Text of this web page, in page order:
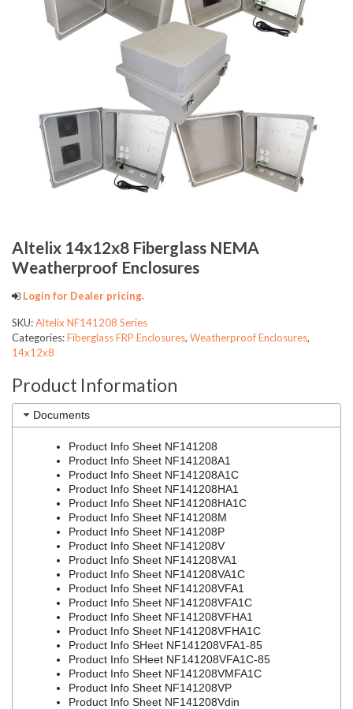
Altelix 14x12x8 Fiberglass NEMA
Weatherproof Enclosures
Login for Dealer pricing.
SKU:Altelix NF141208 Series
Categories:Fiberglass FRP Enclosures, Weatherproof Enclosures,
14x12x8
Product Information
Documents
Product Info Sheet NF141208
Product Info Sheet NF141208A1
Product Info Sheet NF141208A1C
Product Info Sheet NF141208HA1
Product Info Sheet NF141208HA1C
Product Info Sheet NF141208M
Product Info Sheet NF141208P
Product Info Sheet NF141208V
Product Info Sheet NF141208VA1
Product Info Sheet NF141208VA1C
Product Info Sheet NF141208VFA1
Product Info Sheet NF141208VFA1C
Product Info Sheet NF141208VFHA1
Product Info Sheet NF141208VFHA1C
Product Info SHeet NF141208VFA1-85
Product Info SHeet NF141208VFA1C-85
Product Info Sheet NF141208VMFA1C
Product Info Sheet NF141208VP
Product Info Sheet NF141208Vdin